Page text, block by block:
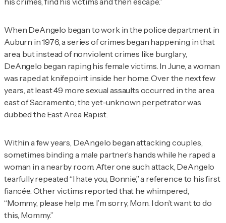
When DeAngelo began to work in the police department in
Auburn in 1976, a series of crimes began happening in that
area, but instead of nonviolent crimes like burglary,
DeAngelo began raping his female victims. In June, a woman
was raped at knifepoint inside her home. Over the next few
years, at least 49 more sexual assaults occurred in the area
east of Sacramento; the yet-unknown perpetrator was
dubbed the East Area Rapist.
Within a few years, DeAngelo began attacking couples,
sometimes binding a male partner’s hands while he raped a
woman in a nearby room. After one such attack, DeAngelo
tearfully repeated “I hate you, Bonnie,” a reference to his first
fiancée. Other victims reported that he whimpered,
“Mommy, please help me. I’m sorry, Mom. I don’t want to do
this, Mommy.”